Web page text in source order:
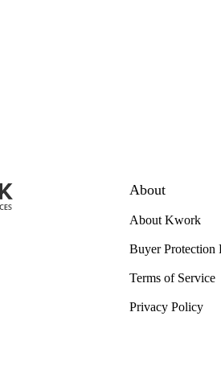
About
About Kwork
Buyer Protection
Terms of Service
Privacy Policy